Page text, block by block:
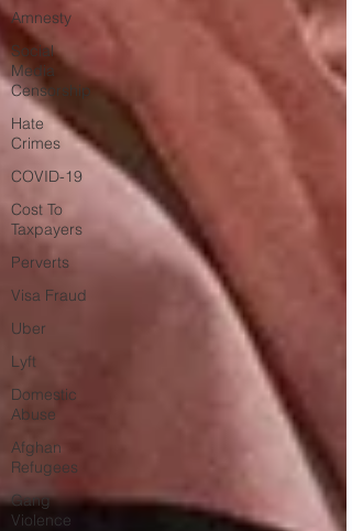
Amnesty
Social
Media
Censorship
Hate
Crimes
COVID-19
Cost To
Taxpayers
Perverts
Visa Fraud
Uber
Lyft
Domestic
Abuse
Afghan
Refugees
Gang
Violence